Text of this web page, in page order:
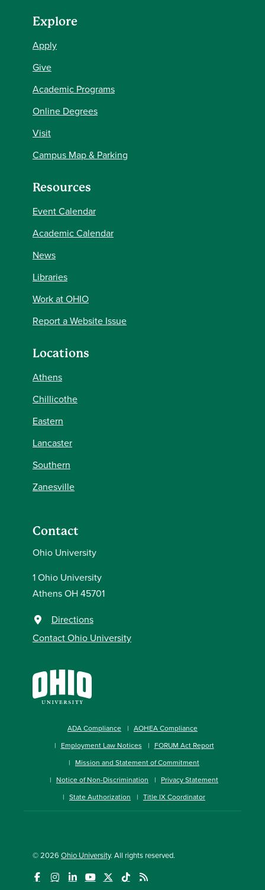
Explore
Apply
Give
Academic Programs
Online Degrees
Visit
Campus Map & Parking
Resources
Event Calendar
Academic Calendar
News
Libraries
Work at OHIO
Report a Website Issue
Locations
Athens
Chillicothe
Eastern
Lancaster
Southern
Zanesville
Contact
Ohio University
1 Ohio University
Athens OH 45701
Directions
Contact Ohio University
ADA Compliance
AOHEA Compliance
Employment Law Notices
FORUM Act Report
Mission and Statement of Commitment
Notice of Non-Discrimination
Privacy Statement
State Authorization
Title IX Coordinator
© 2026 Ohio University. All rights reserved.